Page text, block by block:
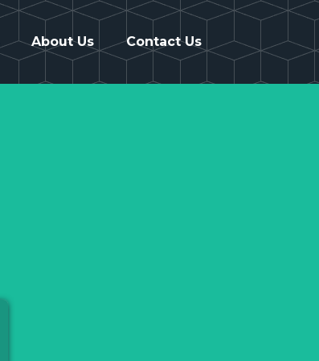
About Us Contact Us